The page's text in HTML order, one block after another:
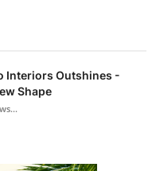
Interiors Outshines -
Shape